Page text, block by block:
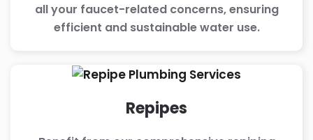
all your faucet-related concerns, ensuring
efficient and sustainable water use.
Repipes